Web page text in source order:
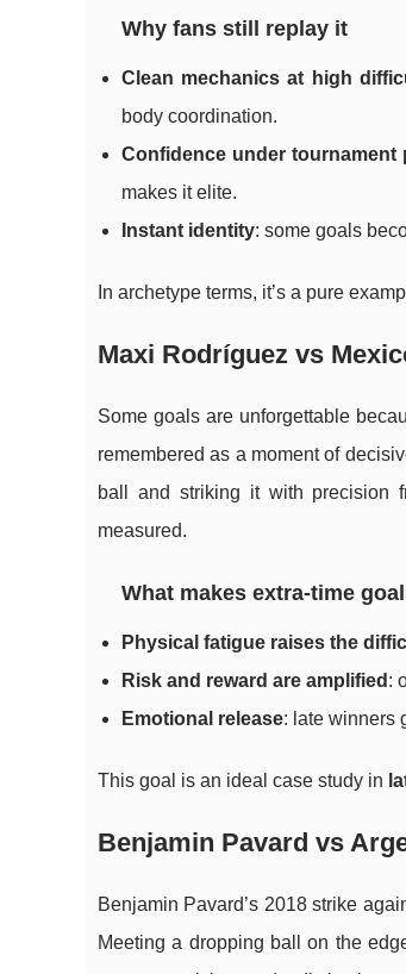
Why fans still replay it
Clean mechanics at high
body coordination.
Confidence under tournament
makes it elite.
Instant identity: some goals
In archetype terms, it’s a pure
Maxi Rodríguez vs
Some goals are unforgettable
remembered as a moment of
ball and striking it with precision
measured.
What makes extra-time
Physical fatigue raises the
Risk and reward are amplified :
Emotional release: late winners
This goal is an ideal case study in
Benjamin Pavard vs
Benjamin Pavard’s 2018 strike
Meeting a dropping ball on the